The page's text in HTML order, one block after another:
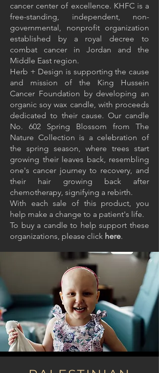
cancer center of excellence. KHFC is a
free-standing, independent, non-
governmental, nonprofit organization
established by a royal decree to
combat cancer in Jordan and the
Middle East region.
Herb + Design is supporting the cause
and mission of the King Hussein
Cancer Foundation by developing an
organic soy wax candle, with proceeds
dedicated to their cause. Our candle
No. 602 Spring Blossom from The
Nature Collection is a celebration of
the spring season, where trees start
growing their leaves back, resembling
one's cancer journey to recovery, and
their hair growing back after
chemotherapy, signifying a rebirth.
With each sale of this product, you
help make a change to a patient's life.
To buy a candle to help support these
organizations, please click here.